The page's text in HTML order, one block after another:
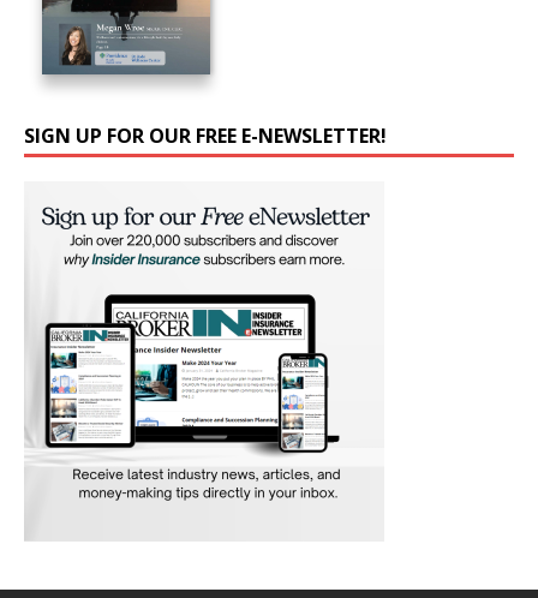
SIGN UP FOR OUR FREE E-NEWSLETTER!